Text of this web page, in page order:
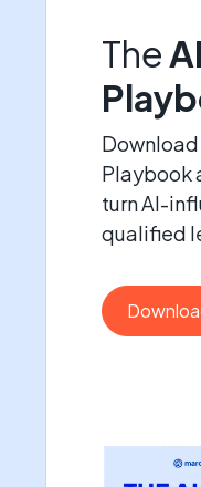
The
Download
Playbook
turn AI-
qualified